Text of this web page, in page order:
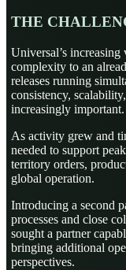
THE
Universal’s
complexity to an
releases running
consistency,
increasingly important.
As activity grew and
needed to support
territory orders,
global operation.
Introducing a second
processes and close
sought a partner
bringing additional
perspectives.